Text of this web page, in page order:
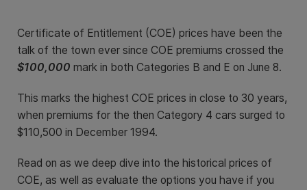
Certificate of Entitlement (COE) prices have been the
talk of the town ever since COE premiums crossed the
$100,000 mark in both Categories B and E on June 8.
This marks the highest COE prices in close to 30 years,
when premiums for the then Category 4 cars surged to
$110,500 in December 1994.
Read on as we deep dive into the historical prices of
COE, as well as evaluate the options you have if you